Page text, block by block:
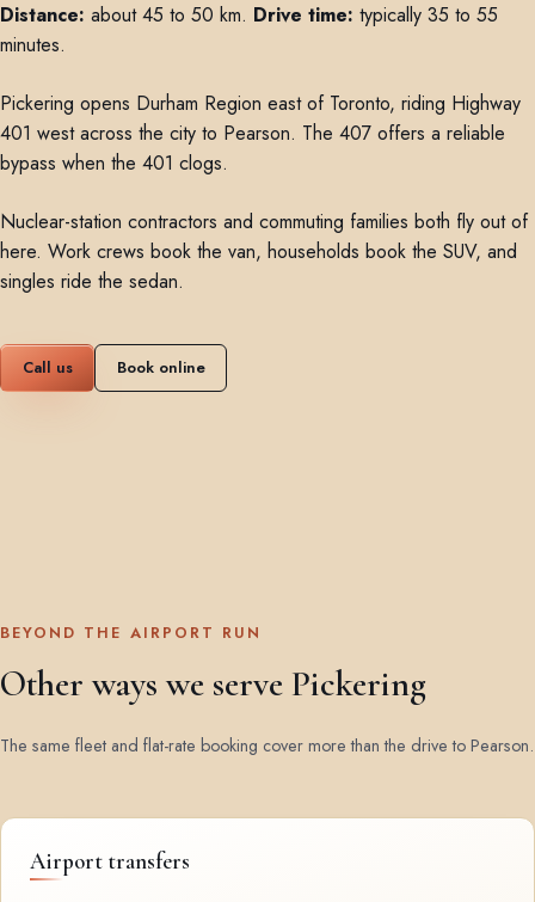
Distance: about 45 to 50 km. Drive time: typically 35 to 55
minutes.
Pickering opens Durham Region east of Toronto, riding Highway
401 west across the city to Pearson. The 407 offers a reliable
bypass when the 401 clogs.
Nuclear-station contractors and commuting families both fly out of
here. Work crews book the van, households book the SUV, and
singles ride the sedan.
Call us Book online
BEYOND THE AIRPORT RUN
Other ways we serve Pickering
The same fleet and flat-rate booking cover more than the drive to Pearson.
Airport transfers